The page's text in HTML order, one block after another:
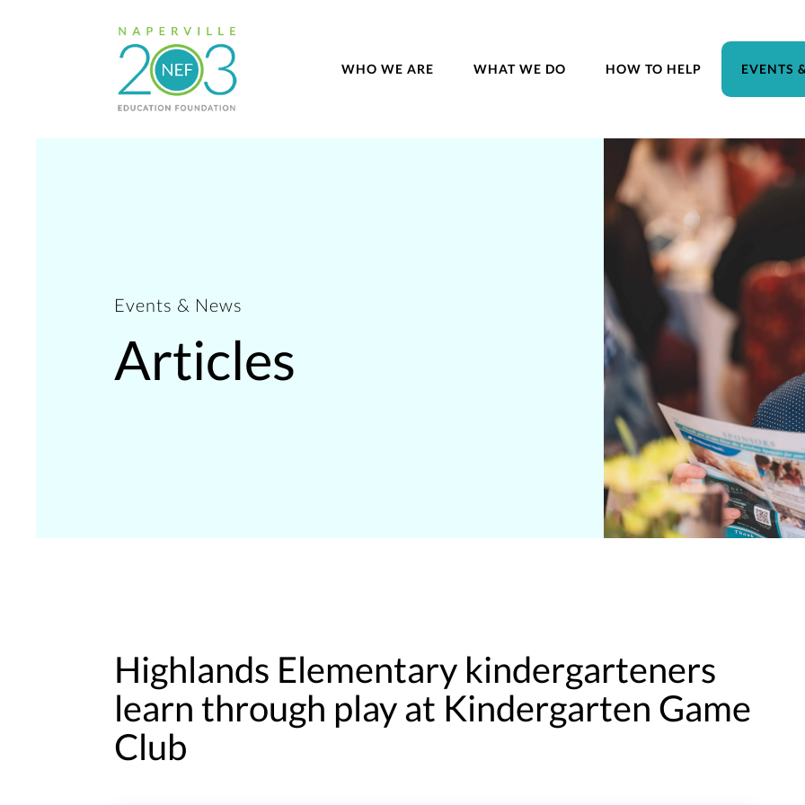
WHO WE ARE WHAT WE DO HOW TO HELP EVENTS
Events & News
Articles
Highlands Elementary kindergarteners
learn through play at Kindergarten Game
Club